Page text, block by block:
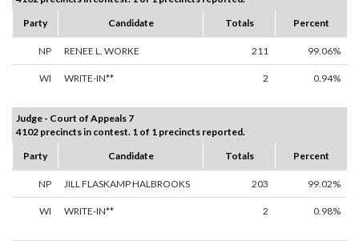
Party
Candidate Totals Percent
NP RENEE L. WORKE 211 99.06%
WI WRITE-IN** 2 0.94%
Judge - Court of Appeals 7
4102 precincts in contest. 1 of 1 precincts reported.
Party
Candidate Totals Percent
NP JILL FLASKAMP HALBROOKS 203 99.02%
WI WRITE-IN** 2 0.98%